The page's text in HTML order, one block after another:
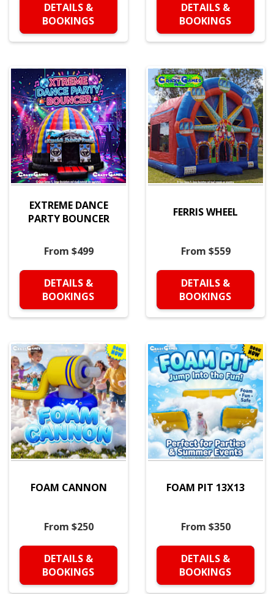
DETAILS &
BOOKINGS
DETAILS &
BOOKINGS
EXTREME DANCE
PARTY BOUNCER
From $499
DETAILS &
BOOKINGS
FERRIS WHEEL
From $559
DETAILS &
BOOKINGS
FOAM CANNON
From $250
DETAILS &
BOOKINGS
FOAM PIT 13X13
From $350
DETAILS &
BOOKINGS